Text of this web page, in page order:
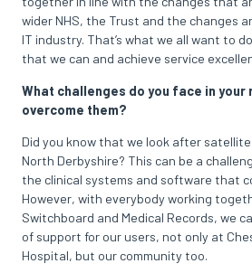
wider NHS, the Trust and the changes
IT industry. That’s what we all want to
that we can and achieve service
What challenges do you face in your
overcome them?
Did you know that we look after
North Derbyshire? This can be a
the clinical systems and software that
However, with everybody working
Switchboard and Medical Records, we
of support for our users, not only at
Hospital, but our community too.